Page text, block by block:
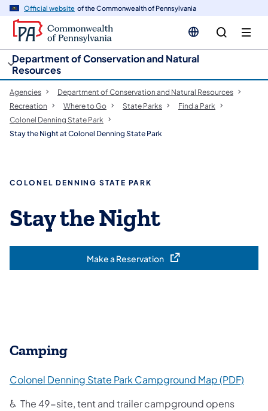
Official website of the Commonwealth of Pennsylvania
Department of Conservation and Natural
Resources
Agencies
Department of Conservation and Natural Resources
Recreation
Where to Go State Parks
Find a Park
Colonel Denning State Park
Stay the Night at Colonel Denning State Park
COLONEL DENNING STATE PARK
Stay the Night
Make a Reservation(opens in a new tab)
Camping
Colonel Denning State Park Campground Map (PDF)
♿ The 49-site, tent and trailer campground opens